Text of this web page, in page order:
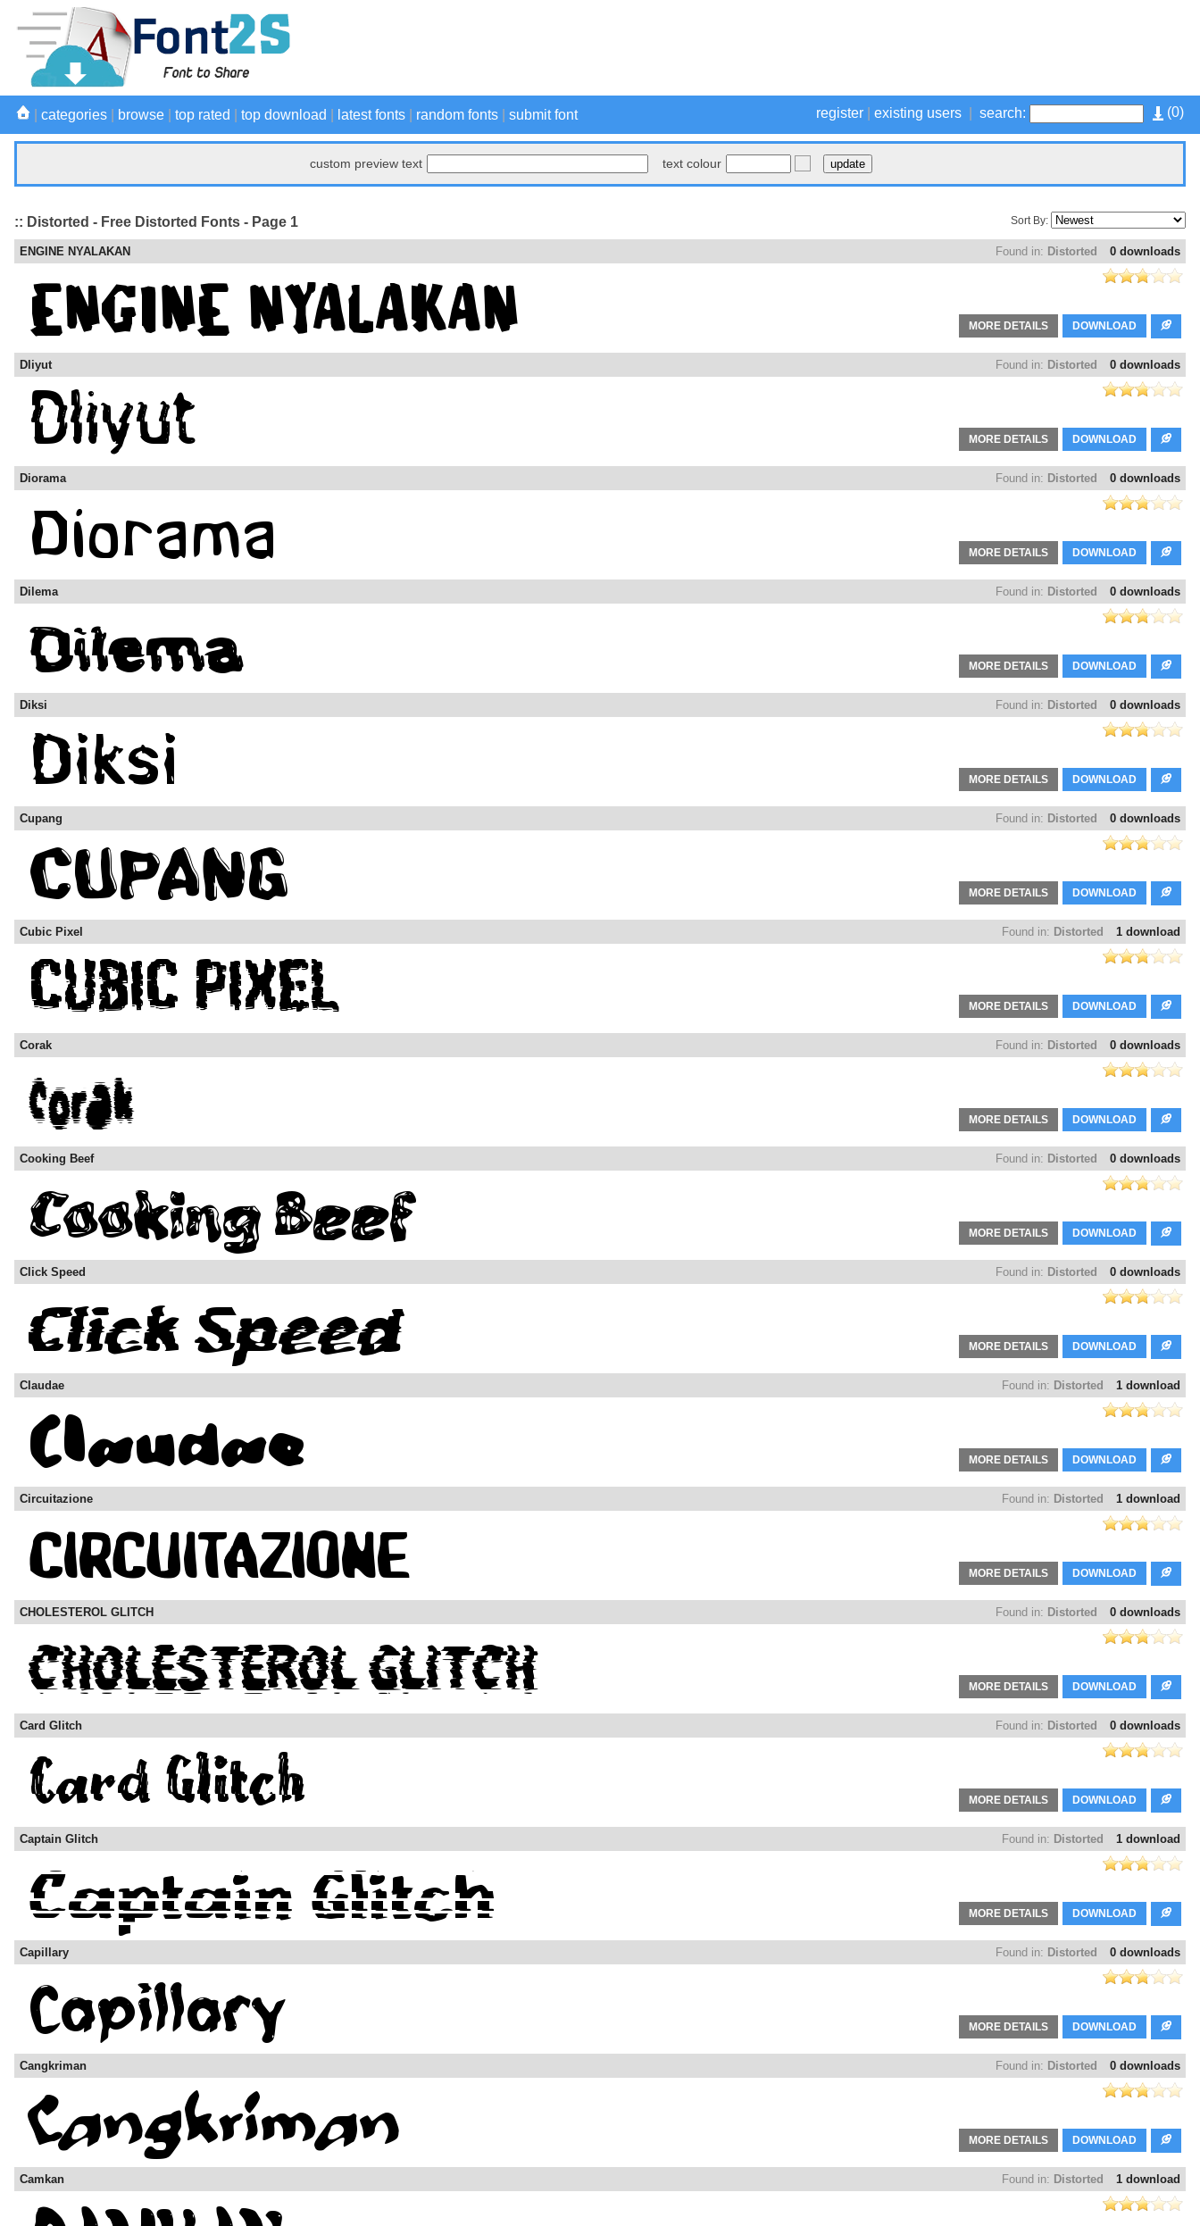
(0)
register existing users search:
categories browse top rated top download latest fonts random fonts submit font
custom preview text text colour
Sort By:
:: Distorted - Free Distorted Fonts - Page 1
0 downloads
Found in: Distorted
ENGINE NYALAKAN
DOWNLOAD
MORE DETAILS
0 downloads
Found in: Distorted
Dliyut
DOWNLOAD
MORE DETAILS
0 downloads
Found in: Distorted
Diorama
DOWNLOAD
MORE DETAILS
0 downloads
Found in: Distorted
Dilema
DOWNLOAD
MORE DETAILS
0 downloads
Found in: Distorted
Diksi
DOWNLOAD
MORE DETAILS
0 downloads
Found in: Distorted
Cupang
DOWNLOAD
MORE DETAILS
1 download
Found in: Distorted
Cubic Pixel
DOWNLOAD
MORE DETAILS
0 downloads
Found in: Distorted
Corak
DOWNLOAD
MORE DETAILS
0 downloads
Found in: Distorted
Cooking Beef
DOWNLOAD
MORE DETAILS
0 downloads
Found in: Distorted
Click Speed
DOWNLOAD
MORE DETAILS
1 download
Found in: Distorted
Claudae
DOWNLOAD
MORE DETAILS
1 download
Found in: Distorted
Circuitazione
DOWNLOAD
MORE DETAILS
0 downloads
Found in: Distorted
CHOLESTEROL GLITCH
DOWNLOAD
MORE DETAILS
0 downloads
Found in: Distorted
Card Glitch
DOWNLOAD
MORE DETAILS
1 download
Found in: Distorted
Captain Glitch
DOWNLOAD
MORE DETAILS
0 downloads
Found in: Distorted
Capillary
DOWNLOAD
MORE DETAILS
0 downloads
Found in: Distorted
Cangkriman
DOWNLOAD
MORE DETAILS
1 download
Found in: Distorted
Camkan